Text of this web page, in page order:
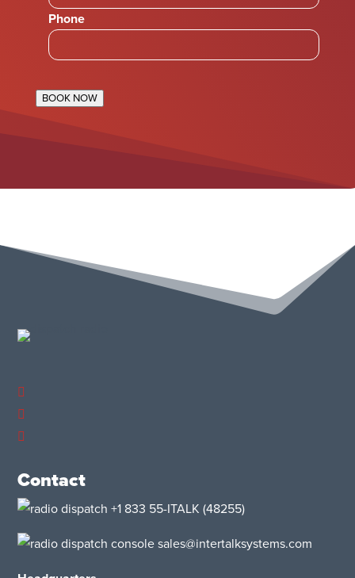
Phone
BOOK NOW
Contact
+1 833 55-ITALK (48255)
sales@intertalksystems.com